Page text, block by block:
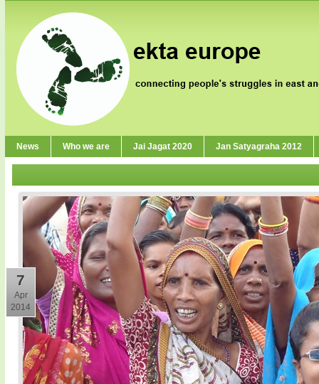
News Who we are Jai Jagat 2020 Jan Satyagraha 2012
7
Apr
2014